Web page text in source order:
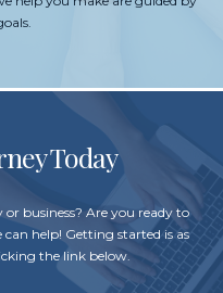
Today
business? Are you ready to
help! Getting started is as
the link below.